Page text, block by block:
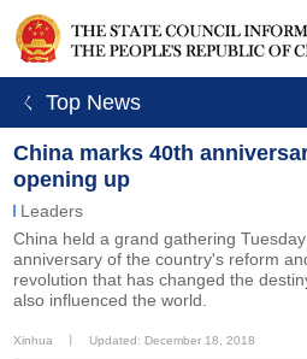
ㄑ Top News
China marks 40th
opening up
Leaders
China held a grand gathering
anniversary of the country's reform
revolution that has changed the
also influenced the world.
Xinhua Updated: December 18, 2018